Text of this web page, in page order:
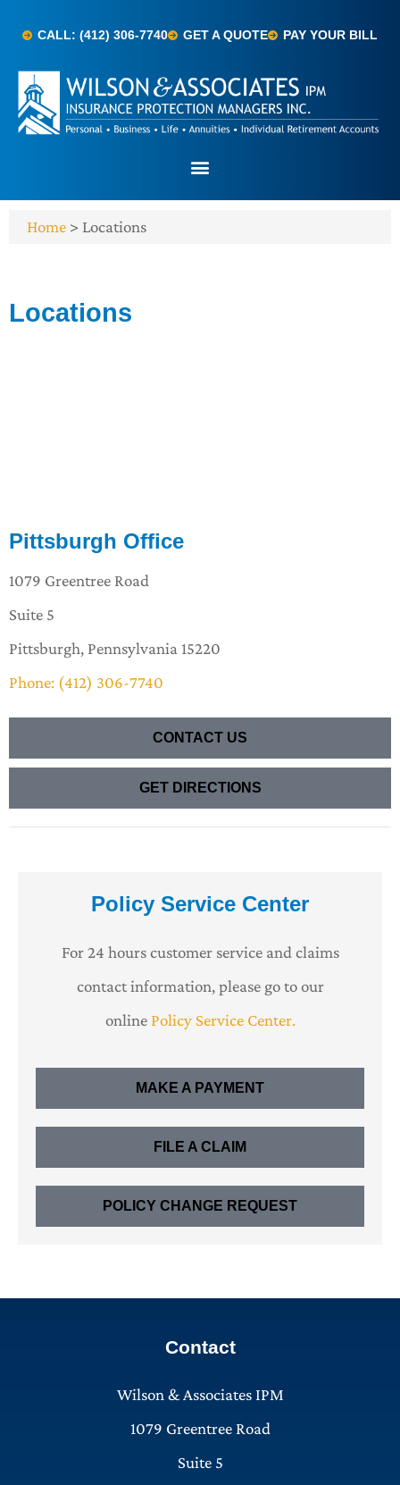
CALL: (412) 306-7740 GET A QUOTE PAY YOUR BILL
Home > Locations
Locations
Pittsburgh Office
1079 Greentree Road
Suite 5
Pittsburgh, Pennsylvania 15220
Phone: (412) 306-7740
CONTACT US
GET DIRECTIONS
Policy Service Center
For 24 hours customer service and claims
contact information, please go to our
online Policy Service Center.
MAKE A PAYMENT
FILE A CLAIM
POLICY CHANGE REQUEST
Contact
Wilson & Associates IPM
1079 Greentree Road
Suite 5